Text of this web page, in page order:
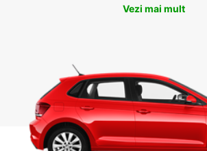
Vezi mai mult